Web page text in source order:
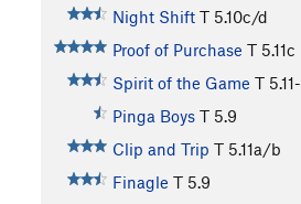
Night Shift T 5.10c/d
Proof of Purchase T 5.11c
Spirit of the Game T 5.11-
Pinga Boys T 5.9
Clip and Trip T 5.11a/b
Finagle T 5.9